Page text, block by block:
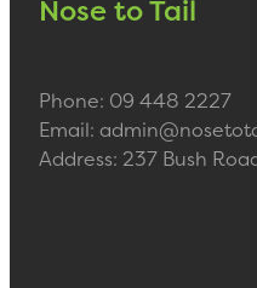
Nose to Tail
Phone: 09 448 2227
Email:
Address: 237 Bush